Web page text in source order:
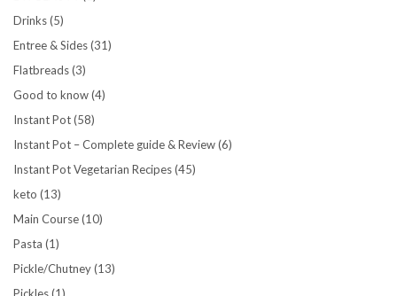
Drinks(5)
Entree & Sides(31)
Flatbreads(3)
Good to know(4)
Instant Pot(58)
Instant Pot – Complete guide & Review(6)
Instant Pot Vegetarian Recipes(45)
keto (13)
Main Course(10)
Pasta (1)
Pickle/Chutney(13)